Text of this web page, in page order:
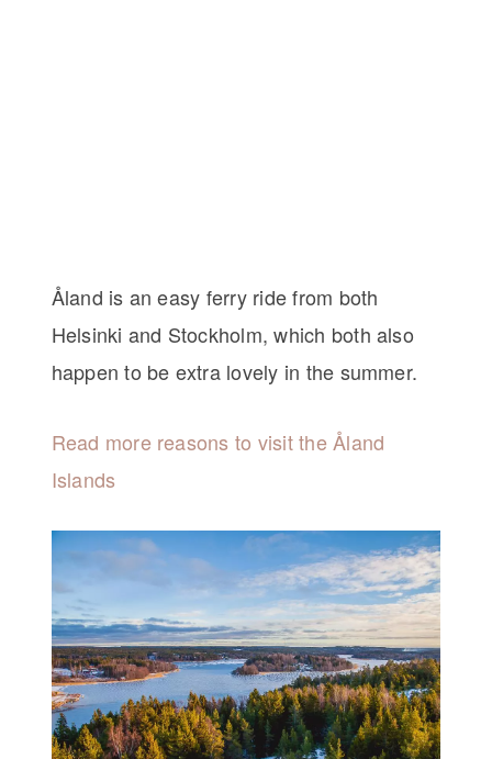
Åland is an easy ferry ride from both
Helsinki and Stockholm, which both also
happen to be extra lovely in the summer.
Read more reasons to visit the Åland
Islands